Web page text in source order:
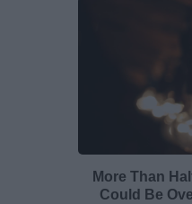
More Than
Could Be